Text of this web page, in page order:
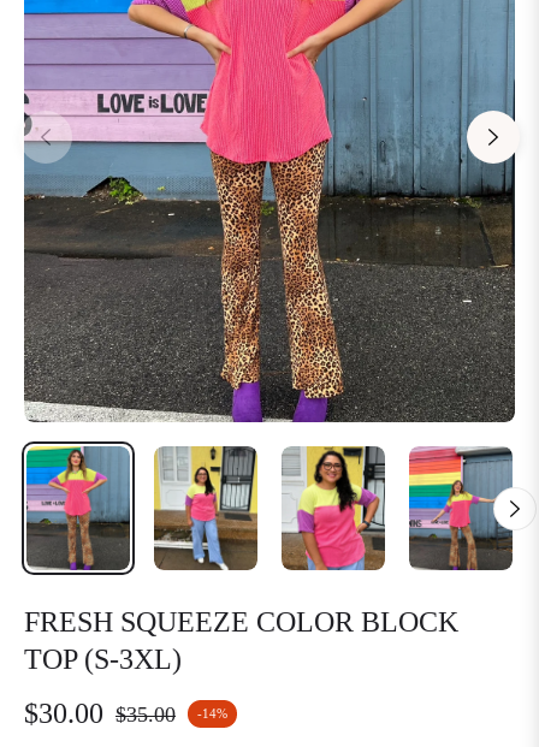
FRESH SQUEEZE COLOR BLOCK
TOP (S-3XL)
$30.00
Regular
$35.00 -14%